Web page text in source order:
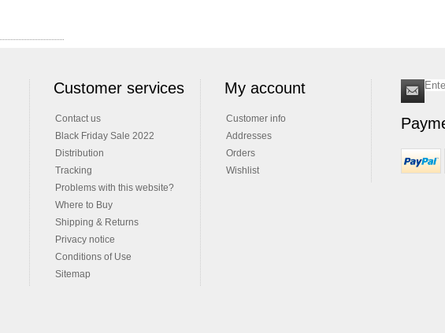
Customer services
Contact us
Black Friday Sale 2022
Distribution
Tracking
Problems with this website?
Where to Buy
Shipping & Returns
Privacy notice
Conditions of Use
Sitemap
My account
Customer info
Addresses
Orders
Wishlist